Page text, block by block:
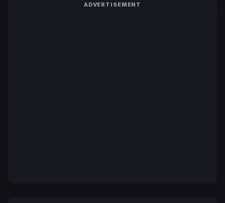
ADVERTISEMENT